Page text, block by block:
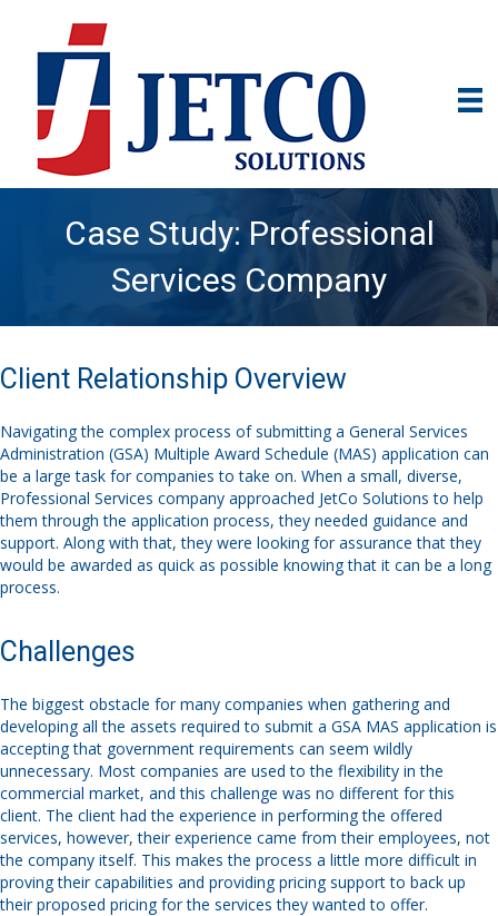
Case Study: Professional
Services Company
Client Relationship Overview
Navigating the complex process of submitting a General Services
Administration (GSA) Multiple Award Schedule (MAS) application can
be a large task for companies to take on. When a small, diverse,
Professional Services company approached JetCo Solutions to help
them through the application process, they needed guidance and
support. Along with that, they were looking for assurance that they
would be awarded as quick as possible knowing that it can be a long
process.
Challenges
The biggest obstacle for many companies when gathering and
developing all the assets required to submit a GSA MAS application is
accepting that government requirements can seem wildly
unnecessary. Most companies are used to the flexibility in the
commercial market, and this challenge was no different for this
client. The client had the experience in performing the offered
services, however, their experience came from their employees, not
the company itself. This makes the process a little more difficult in
proving their capabilities and providing pricing support to back up
their proposed pricing for the services they wanted to offer.